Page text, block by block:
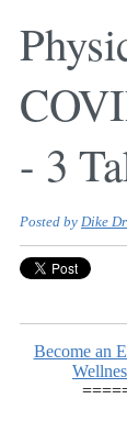
- 3
Posted by Dike
Become an